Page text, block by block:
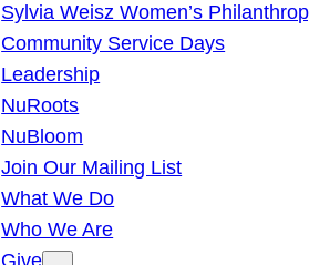
Sylvia Weisz Women’s
Community Service Days
Leadership
NuRoots
NuBloom
Join Our Mailing List
What We Do
Who We Are
Give